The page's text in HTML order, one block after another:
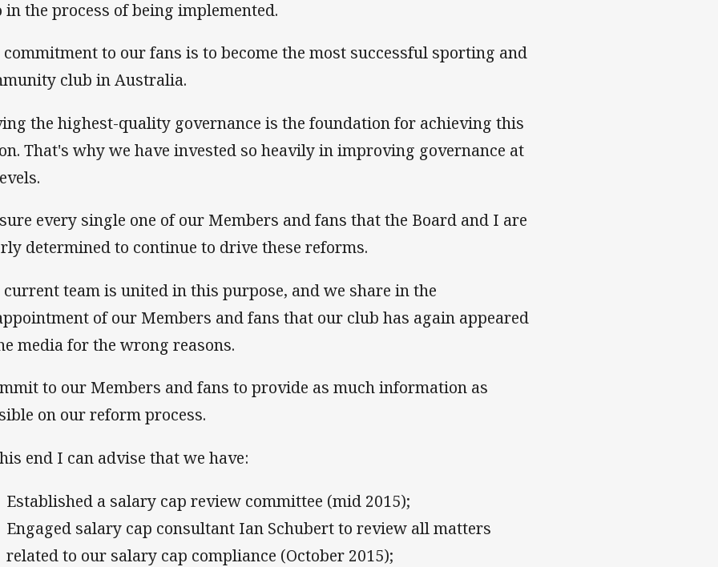
in the process of being implemented.
commitment to our fans is to become the most successful sporting and
club in Australia.
the highest-quality governance is the foundation for achieving this
That's why we have invested so heavily in improving governance at
every single one of our Members and fans that the Board and I are
determined to continue to drive these reforms.
current team is united in this purpose, and we share in the
of our Members and fans that our club has again appeared
media for the wrong reasons.
to our Members and fans to provide as much information as
on our reform process.
end I can advise that we have:
Established a salary cap review committee (mid 2015);
Engaged salary cap consultant Ian Schubert to review all matters
related to our salary cap compliance (October 2015);